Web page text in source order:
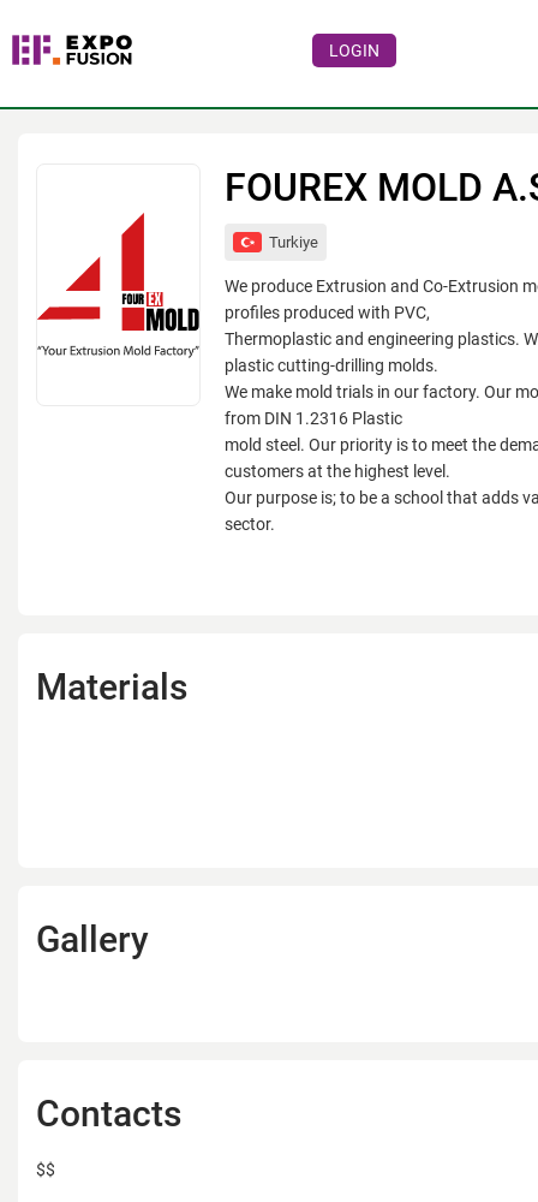
LOGIN
FOUREX MOLD
Turkiye
We produce Extrusion and Co-Extrusion
profiles produced with PVC,
Thermoplastic and engineering plastics.
plastic cutting-drilling molds.
We make mold trials in our factory. Our
from DIN 1.2316 Plastic
mold steel. Our priority is to meet the
customers at the highest level.
Our purpose is; to be a school that adds
sector.
Materials
Gallery
Contacts
$$
Events
For visitors
For organizations
For organizers